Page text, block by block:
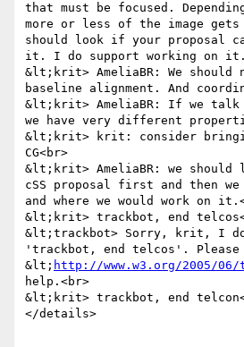
that must be focused.
more or less of the image gets
should look if your proposal
it. I do support working on
&lt;krit> AmeliaBR: We
baseline alignment. And
&lt;krit> AmeliaBR: If we talk
we have very different
&lt;krit> krit: consider
CG<br>
&lt;krit> AmeliaBR: we
cSS proposal first and then we
and where we would work on
&lt;krit> trackbot, end
&lt;trackbot> Sorry, krit, I
'trackbot, end telcos'.
&lt; http://www.w3.org/2005/
help.<br>
&lt;krit> trackbot, end
</details>